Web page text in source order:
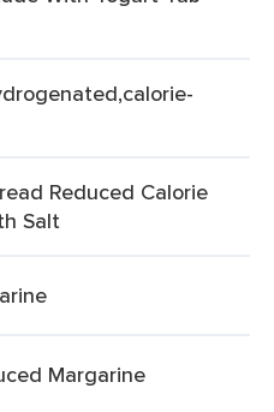
Reduced Calorie
Salt
Margarine